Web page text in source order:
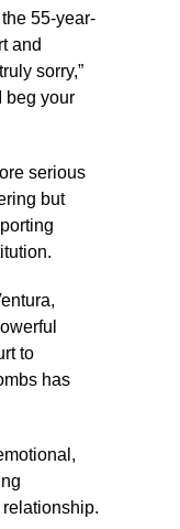
55-year-
and
sorry,”
beg your
serious
but
to
has